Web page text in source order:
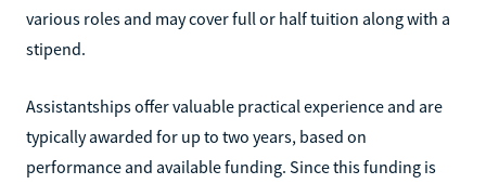
various roles and may cover full or half tuition along with a
stipend.
Assistantships offer valuable practical experience and are
typically awarded for up to two years, based on
performance and available funding. Since this funding is